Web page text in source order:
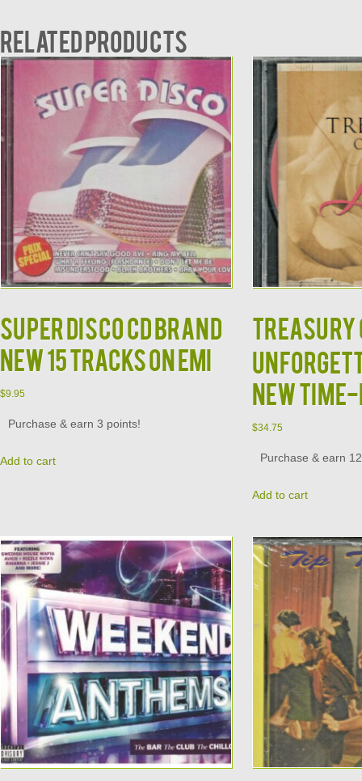
Related products
Super Disco CD BRAND
NEW 15 Tracks on EMI
$9.95
Purchase & earn 3 points!
Add to cart
TREASURY
New
$34.75
Purchase & earn
Add to cart